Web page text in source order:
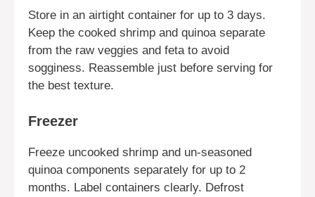
Store in an airtight container for up to 3 days.
Keep the cooked shrimp and quinoa separate
from the raw veggies and feta to avoid
sogginess. Reassemble just before serving for
the best texture.
Freezer
Freeze uncooked shrimp and un-seasoned
quinoa components separately for up to 2
months. Label containers clearly. Defrost